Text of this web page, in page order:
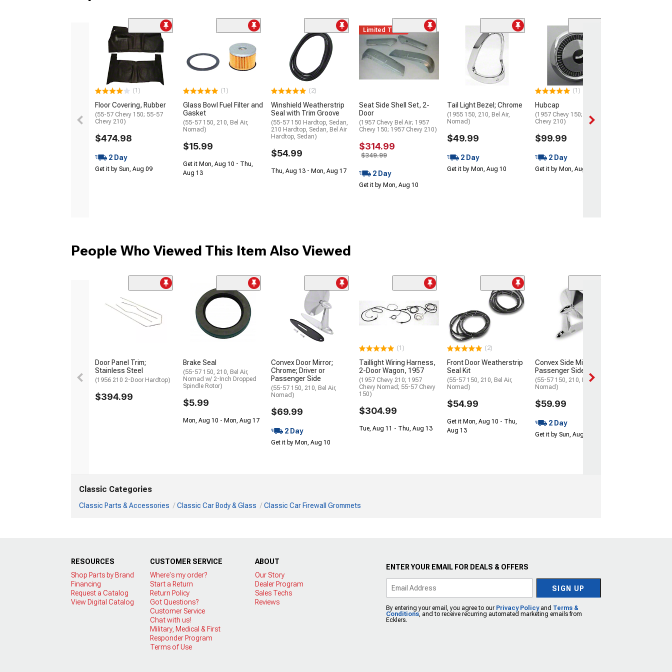
(1)
Floor Covering, Rubber
(55-57 Chevy 150; 55-57
Chevy 210)
$474.98
2 Day
Get it by Sun, Aug 09
(1)
Glass Bowl Fuel Filter and
Gasket
(55-57 150, 210, Bel Air,
Nomad)
$15.99
Get it Mon, Aug 10 - Thu,
Aug 13
(2)
Winshield Weatherstrip
Seal with Trim Groove
(55-57 150 Hardtop, Sedan,
210 Hardtop, Sedan, Bel Air
Hardtop, Sedan)
$54.99
Thu, Aug 13 - Mon, Aug 17
Limited Time
Seat Side Shell Set, 2-
Door
(1957 Chevy Bel Air; 1957
Chevy 150; 1957 Chevy 210)
$314.99
$349.99
2 Day
Get it by Mon, Aug 10
Tail Light Bezel; Chrome
(1955 150, 210, Bel Air,
Nomad)
$49.99
2 Day
Get it by Mon, Aug 10
(1)
Hubcap
(1957 Chevy 150; 56-57
Chevy 210)
$99.99
2 Day
Get it by Mon, Aug 10
People Who Viewed This Item Also Viewed
Door Panel Trim;
Stainless Steel
(1956 210 2-Door Hardtop)
$394.99
Brake Seal
(55-57 150, 210, Bel Air,
Nomad w/ 2-Inch Dropped
Spindle Rotor)
$5.99
Mon, Aug 10 - Mon, Aug 17
Convex Door Mirror;
Chrome; Driver or
Passenger Side
(55-57 150, 210, Bel Air,
Nomad)
$69.99
2 Day
Get it by Mon, Aug 10
(1)
Taillight Wiring Harness,
2-Door Wagon, 1957
(1957 Chevy 210; 1957
Chevy Nomad; 55-57 Chevy
150)
$304.99
Tue, Aug 11 - Thu, Aug 13
(2)
Front Door Weatherstrip
Seal Kit
(55-57 150, 210, Bel Air,
Nomad)
$54.99
Get it Mon, Aug 10 - Thu,
Aug 13
Convex Side Mirror;
Passenger Side
(55-57 150, 210, Bel Air,
Nomad)
$59.99
2 Day
Get it by Sun, Aug 09
Classic Categories
Classic Parts & Accessories Classic Car Body & Glass Classic Car Firewall Grommets
RESOURCES
Shop Parts by Brand
Financing
Request a Catalog
View Digital Catalog
CUSTOMER SERVICE
Where's my order?
Start a Return
Return Policy
Got Questions?
Customer Service
Chat with us!
Military, Medical & First
Responder Program
Terms of Use
ABOUT
Our Story
Dealer Program
Sales Techs
Reviews
ENTER YOUR EMAIL FOR DEALS & OFFERS
SIGN UP
By entering your email, you agree to our Privacy Policyand Terms &
Conditions, and to receive recurring automated marketing emails from
Ecklers.